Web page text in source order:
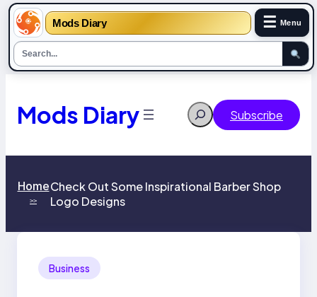
Mods Diary ☰ Menu
content
Mods Diary Search Subscribe
Home
>>
Check Out Some Inspirational Barber Shop
Logo Designs￼
Business